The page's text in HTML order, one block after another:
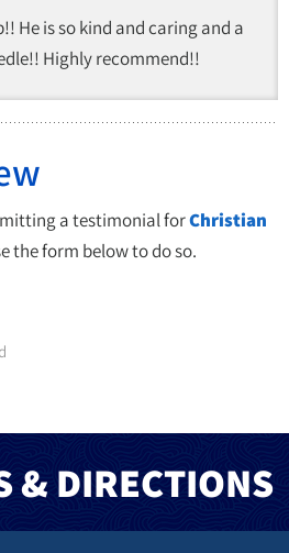
He is so kind and caring and a
Highly recommend!!
a testimonial forChristian
the form below to do so.
& DIRECTIONS